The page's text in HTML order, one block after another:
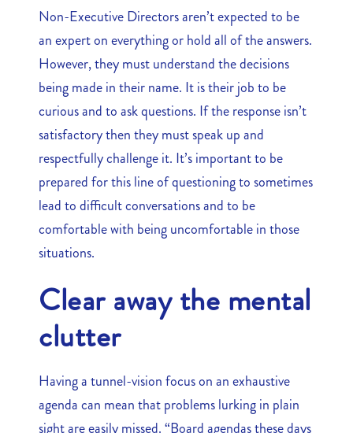
Non-Executive Directors aren’t expected to be
an expert on everything or hold all of the answers.
However, they must understand the decisions
being made in their name. It is their job to be
curious and to ask questions. If the response isn’t
satisfactory then they must speak up and
respectfully challenge it. It’s important to be
prepared for this line of questioning to sometimes
lead to difficult conversations and to be
comfortable with being uncomfortable in those
situations.
Clear away the mental
clutter
Having a tunnel-vision focus on an exhaustive
agenda can mean that problems lurking in plain
sight are easily missed. “Board agendas these days